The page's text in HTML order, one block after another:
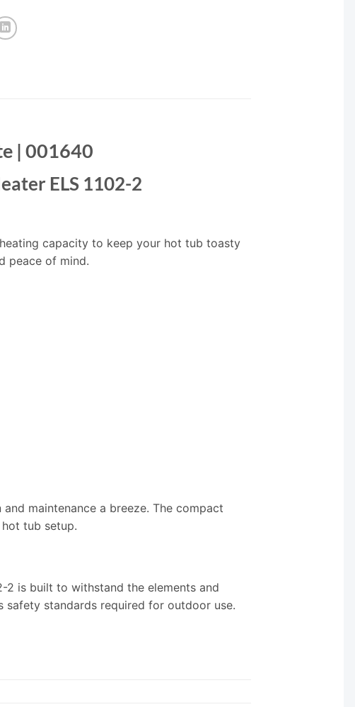
| 001640
ELS 1102-2
capacity to keep your hot tub toasty
peace of mind.
maintenance a breeze. The compact
tub setup.
2 is built to withstand the elements and
safety standards required for outdoor use.